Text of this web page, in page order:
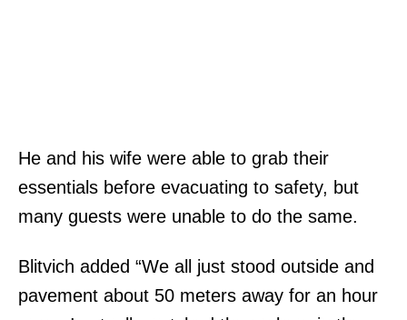
He and his wife were able to grab their
essentials before evacuating to safety, but
many guests were unable to do the same.
Blitvich added “We all just stood outside and
pavement about 50 meters away for an hour